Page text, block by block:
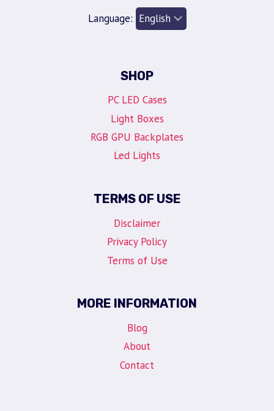
Language:
SHOP
PC LED Cases
Light Boxes
RGB GPU Backplates
Led Lights
TERMS OF USE
Disclaimer
Privacy Policy
Terms of Use
MORE INFORMATION
Blog
About
Contact